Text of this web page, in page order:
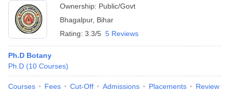
Ownership: Public/Govt
Bhagalpur, Bihar
Rating: 3.3/5 5 Reviews
Ph.D Botany
Ph.D (10 Courses)
Courses Fees Cut-Off Admissions Placements Review